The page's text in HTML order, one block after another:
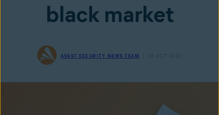
black market
AVAST SECURITY NEWS TEAM 28 OCT 2022